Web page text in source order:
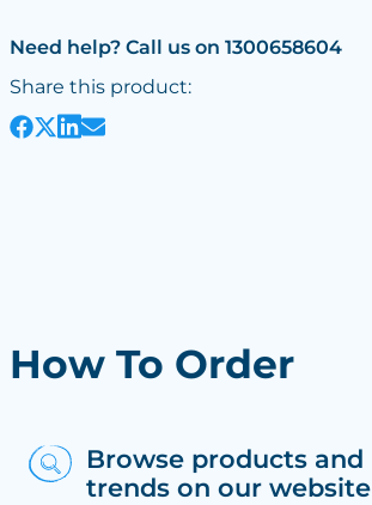
Need help? Call us on 1300658604
Share this product:
How To Order
Browse products and
trends on our website